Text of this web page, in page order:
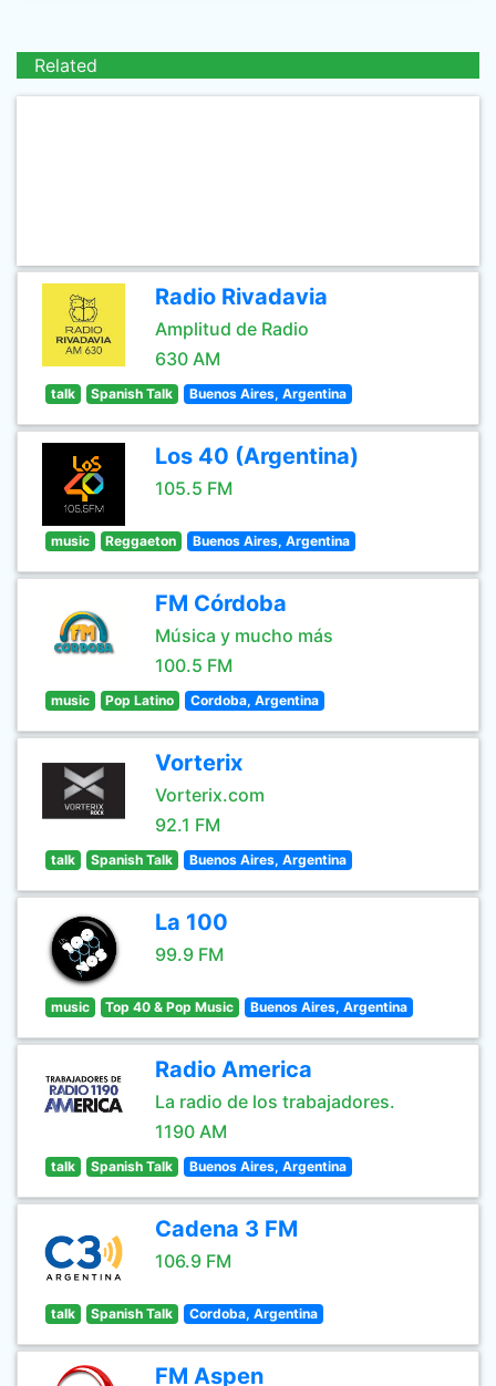
Related
Radio Rivadavia
Amplitud de Radio
630 AM
talk Spanish Talk Buenos Aires, Argentina
Los 40 (Argentina)
105.5 FM
music Reggaeton Buenos Aires, Argentina
FM Córdoba
Música y mucho más
100.5 FM
music Pop Latino Cordoba, Argentina
Vorterix
Vorterix.com
92.1 FM
talk Spanish Talk Buenos Aires, Argentina
La 100
99.9 FM
music Top 40 & Pop Music Buenos Aires, Argentina
Radio America
La radio de los trabajadores.
1190 AM
talk Spanish Talk Buenos Aires, Argentina
Cadena 3 FM
106.9 FM
talk Spanish Talk Cordoba, Argentina
FM Aspen